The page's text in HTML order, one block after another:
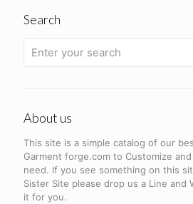
Search
About us
This site is a simple catalog of our
Garment forge.com to Customize
need. If you see something on this
Sister Site please drop us a Line and
it for you.